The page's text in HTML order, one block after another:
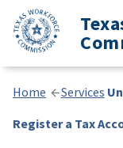
Home Services
Register a Tax